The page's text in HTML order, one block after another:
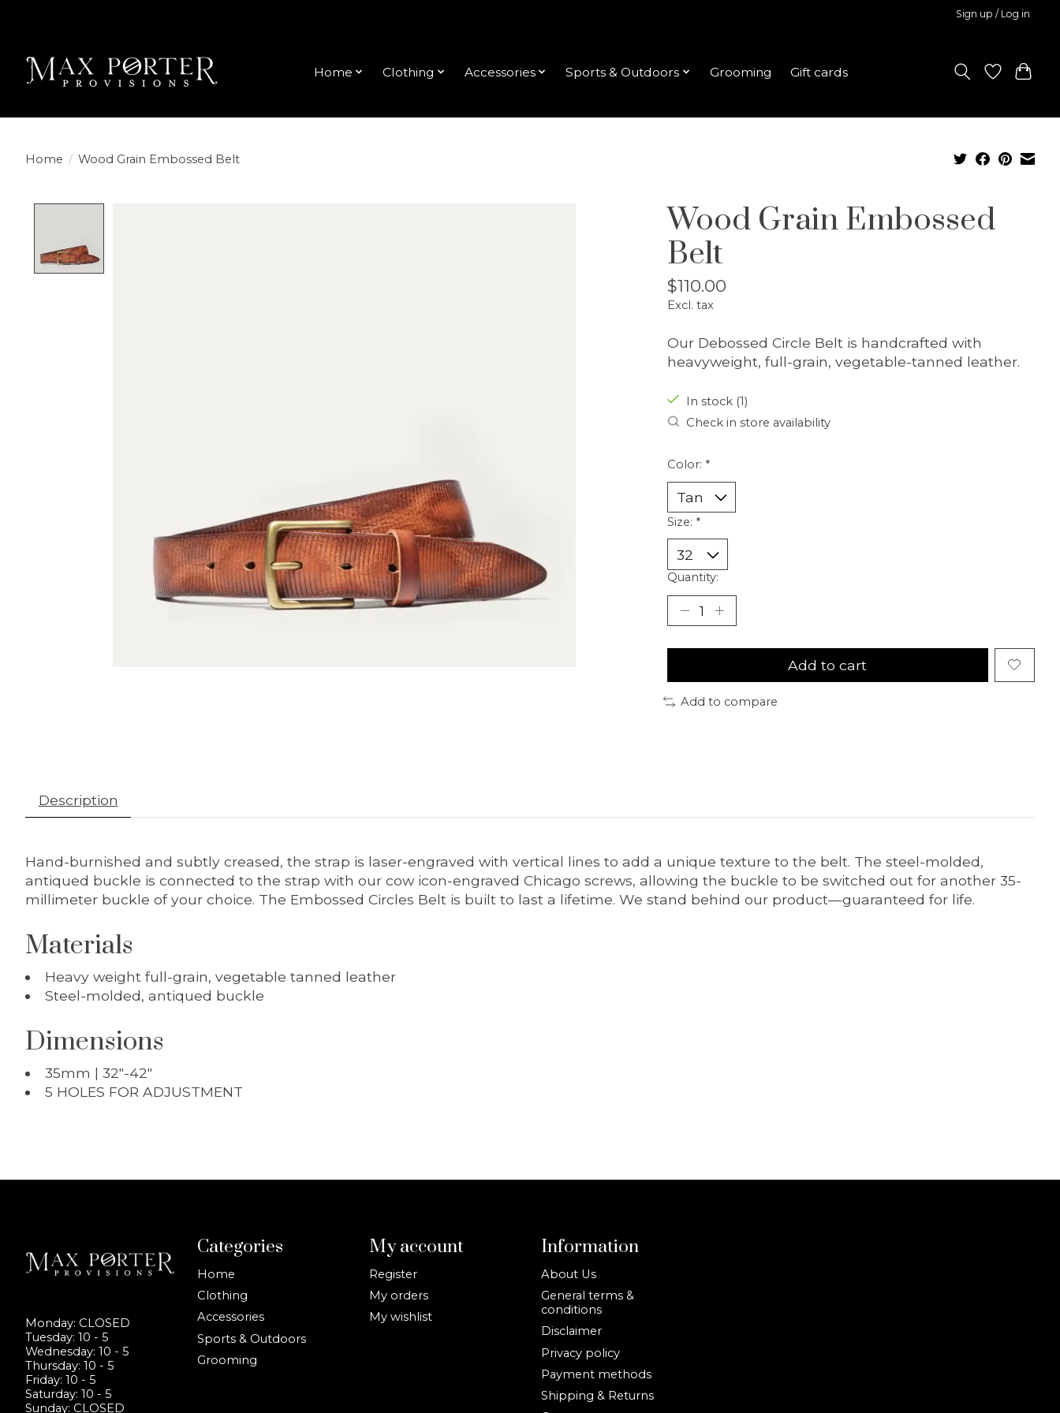
Sign up / Log in
Home Clothing Accessories Sports & Outdoors Grooming Gift cards
Home / Wood Grain Embossed Belt
Wood Grain Embossed
Belt
$110.00
Excl. tax
Our Debossed Circle Belt is handcrafted with
heavyweight, full-grain, vegetable-tanned leather.
In stock (1)
Check in store availability
Color: *
Size: *
Quantity:
Add to cart
Add to compare
Description
Hand-burnished and subtly creased, the strap is laser-engraved with vertical lines to add a unique texture to the belt. The steel-molded,
antiqued buckle is connected to the strap with our cow icon-engraved Chicago screws, allowing the buckle to be switched out for another 35-
millimeter buckle of your choice. The Embossed Circles Belt is built to last a lifetime. We stand behind our product—guaranteed for life.
Materials
Heavy weight full-grain, vegetable tanned leather
Steel-molded, antiqued buckle
Dimensions
35mm | 32"-42"
5 HOLES FOR ADJUSTMENT
Monday: CLOSED
Tuesday: 10 - 5
Wednesday: 10 - 5
Thursday: 10 - 5
Friday: 10 - 5
Saturday: 10 - 5
Sunday: CLOSED
Categories
Home
Clothing
Accessories
Sports & Outdoors
Grooming
My account
Register
My orders
My wishlist
Information
About Us
General terms &
conditions
Disclaimer
Privacy policy
Payment methods
Shipping & Returns